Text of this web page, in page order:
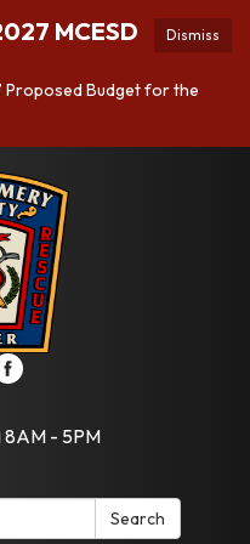
Dismiss
MCESD
Budget for the
8AM - 5PM
Search